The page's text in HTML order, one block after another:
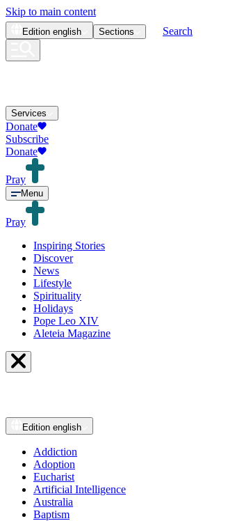
Skip to main content
Edition english Sections Search
Services
Donate
Subscribe
Donate
Pray
Menu
Pray
Inspiring Stories
Discover
News
Lifestyle
Spirituality
Holidays
Pope Leo XIV
Aleteia Magazine
Edition english
Addiction
Adoption
Eucharist
Artificial Intelligence
Australia
Baptism